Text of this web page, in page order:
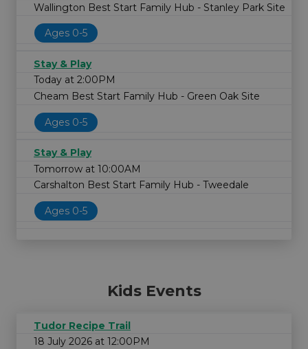
Wallington Best Start Family Hub - Stanley Park Site
Ages 0-5
Stay & Play
Today at 2:00PM
Cheam Best Start Family Hub - Green Oak Site
Ages 0-5
Stay & Play
Tomorrow at 10:00AM
Carshalton Best Start Family Hub - Tweedale
Ages 0-5
Kids Events
Tudor Recipe Trail
18 July 2026 at 12:00PM